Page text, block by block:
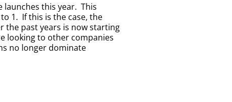
launches this year. This
1. If this is the case, the
the past years is now starting
looking to other companies
no longer dominate